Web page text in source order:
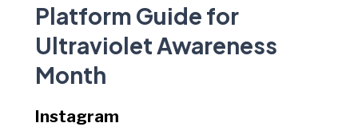
Platform Guide for
Ultraviolet Awareness
Month
Instagram